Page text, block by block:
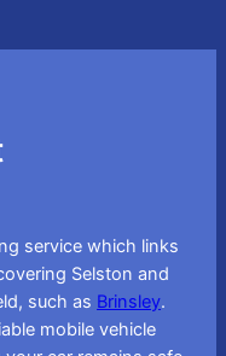
service which links
Selston and
such as Brinsley.
mobile vehicle